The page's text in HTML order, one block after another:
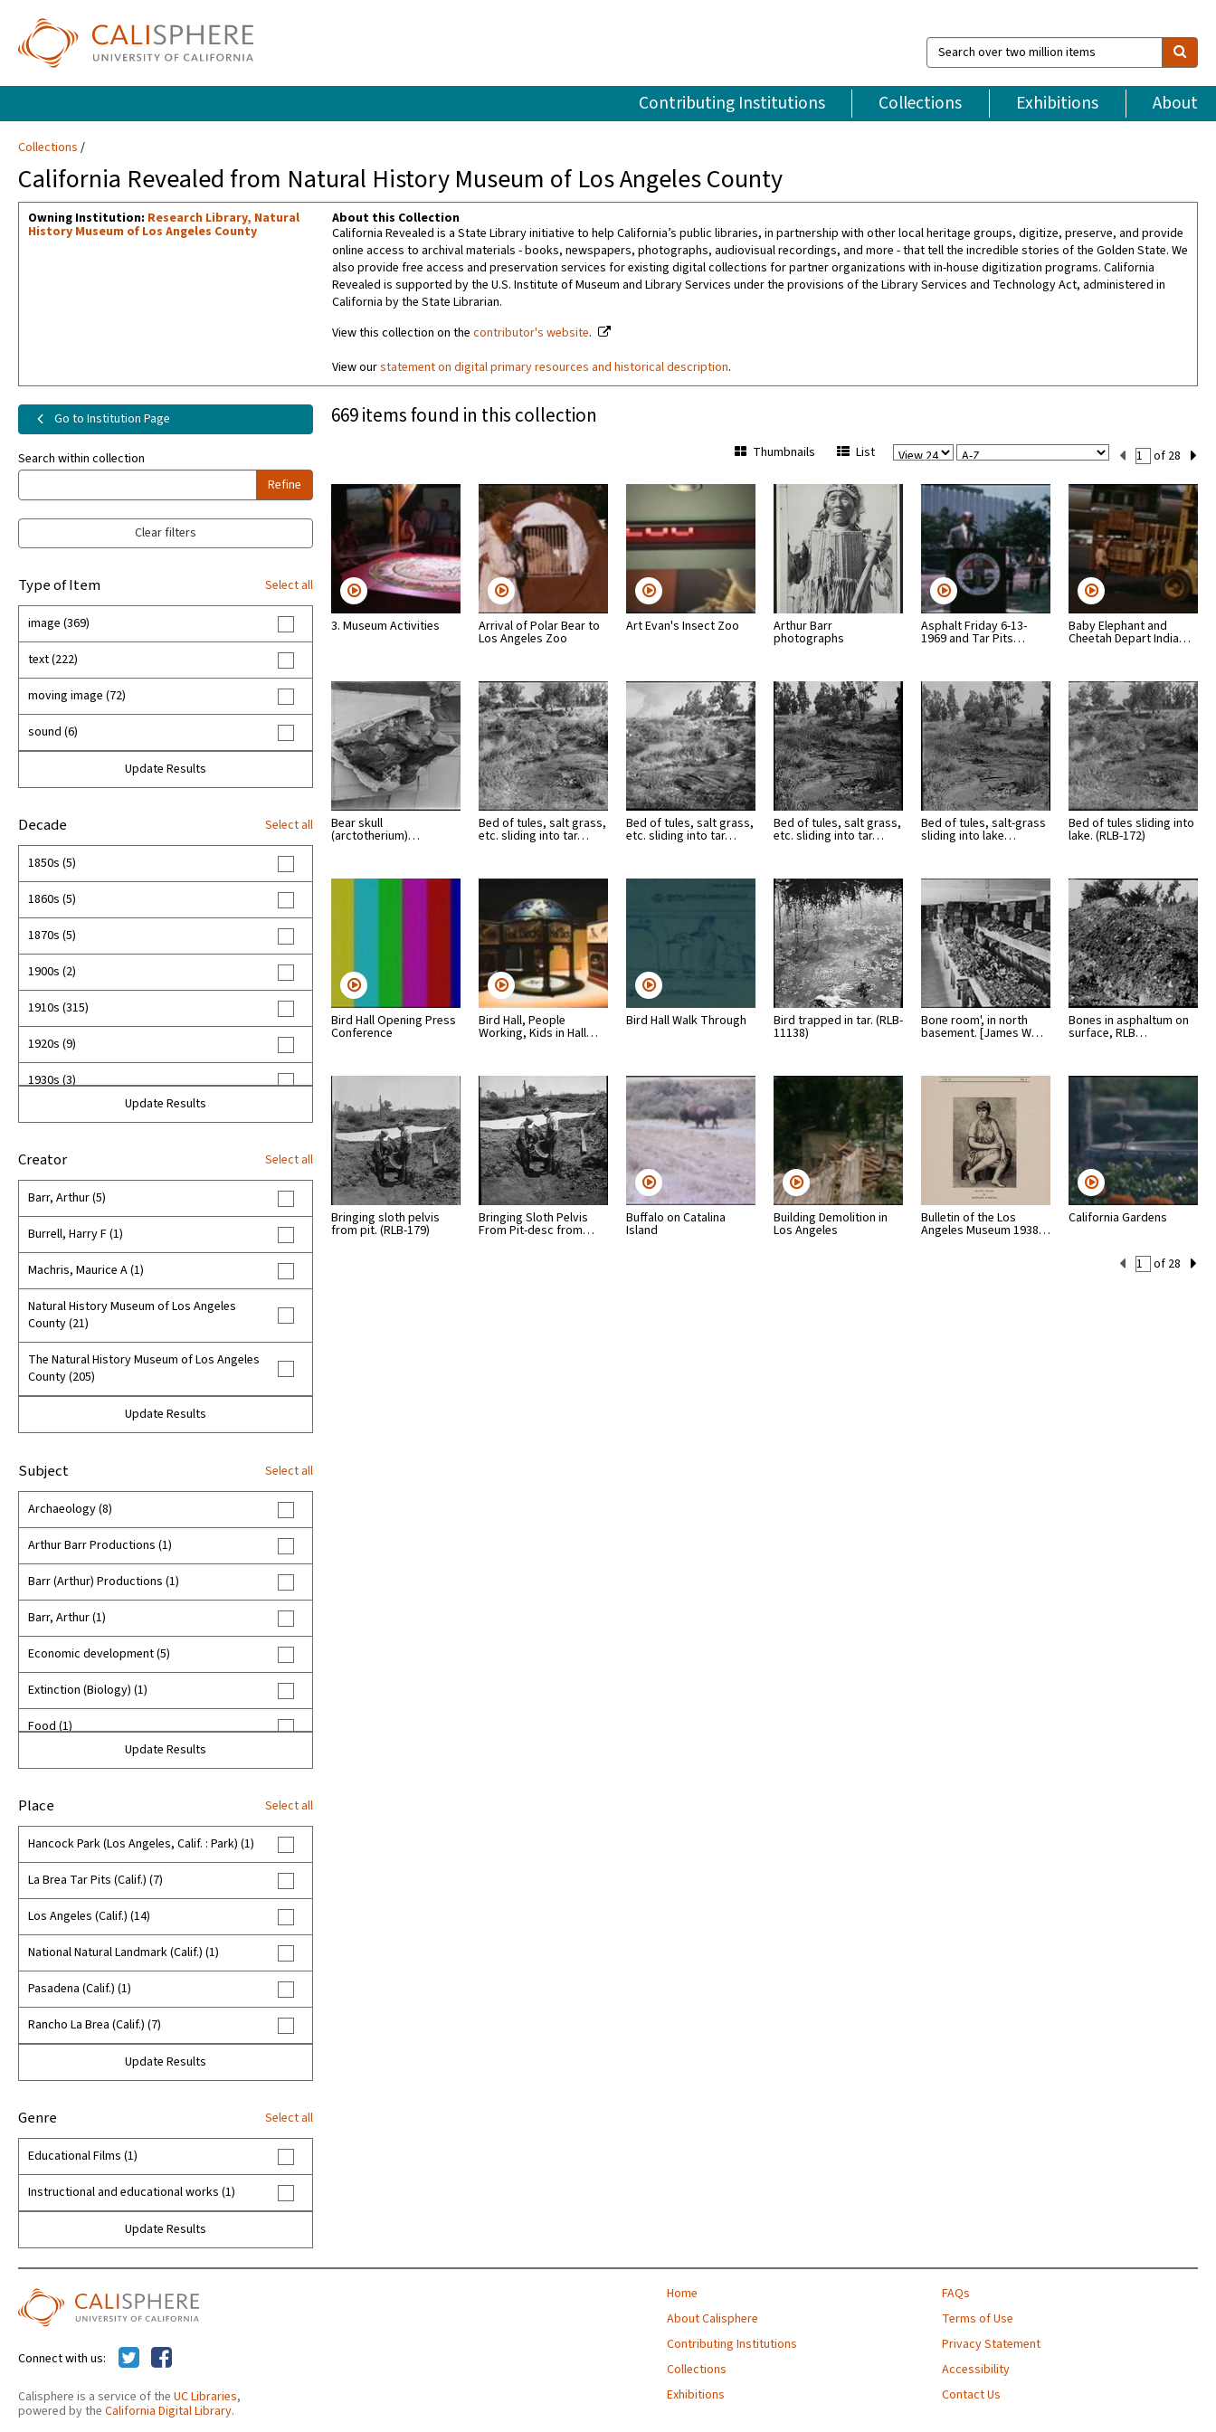
Search
over
million
items
Contributing Institutions Collections Exhibitions About
Collections
California Revealed from Natural History Museum of Los Angeles County
Owning Institution: Research Library, Natural
History Museum of Los Angeles County
About this Collection
California Revealed is a State Library initiative to help California’s public libraries, in partnership with other local heritage groups, digitize, preserve, and provide
online access to archival materials - books, newspapers, photographs, audiovisual recordings, and more - that tell the incredible stories of the Golden State. We
also provide free access and preservation services for existing digital collections for partner organizations with in-house digitization programs. California
Revealed is supported by the U.S. Institute of Museum and Library Services under the provisions of the Library Services and Technology Act, administered in
California by the State Librarian.
View this collection on the contributor's website.
View ourstatement on digital primary resources and historical description.
Go to Institution Page
Search within collection
Refine
Clear filters
Type of Item Select all
image (369)
text (222)
moving image (72)
sound (6)
Update Results
Decade Select all
1850s (5)
1860s (5)
1870s (5)
1900s (2)
1910s (315)
1920s (9)
1930s (3)
1950s (24)
1960s (64)
1970s (50)
1980s (62)
1990s (51)
2000s (9)
unknown (81)
Update Results
Creator Select all
Barr, Arthur (5)
Burrell, Harry F (1)
Machris, Maurice A (1)
Natural History Museum of Los Angeles
County (21)
The Natural History Museum of Los Angeles
County (205)
Update Results
Subject Select all
Archaeology (8)
Arthur Barr Productions (1)
Barr (Arthur) Productions (1)
Barr, Arthur (1)
Economic development (5)
Extinction (Biology) (1)
Food (1)
Fossils (8)
Homesteading--California (1)
Hupa Indians (2)
Hupa baskets (2)
Indigenous peoples--United States--California
(3)
Land use--Law and legislation--California (5)
Maritime archaeology (1)
Motion picture authorship (1)
Ornithology (1)
Page, George C (1)
Paleontology (7)
Property tax--Assessment (5)
Rozaire, Charles (1)
Stock, Chester (1)
Tax assessment (5)
The Natural History Museum of Los Angeles
County (205)
Update Results
Place Select all
Hancock Park (Los Angeles, Calif. : Park) (1)
La Brea Tar Pits (Calif.) (7)
Los Angeles (Calif.) (14)
National Natural Landmark (Calif.) (1)
Pasadena (Calif.) (1)
Rancho La Brea (Calif.) (7)
Update Results
Genre Select all
Educational Films (1)
Instructional and educational works (1)
Update Results
669 items found in this collection
View
Page
Sort
Current
Set
Number
of 28
Thumbnails List
3. Museum Activities Arrival of Polar Bear to
Los Angeles Zoo
Art Evan's Insect Zoo Arthur Barr
photographs
Asphalt Friday 6-13-
1969 and Tar Pits…
Baby Elephant and
Cheetah Depart India…
Bear skull
(arctotherium)…
Bed of tules, salt grass,
etc. sliding into tar…
Bed of tules, salt grass,
etc. sliding into tar…
Bed of tules, salt grass,
etc. sliding into tar…
Bed of tules, salt-grass
sliding into lake…
Bed of tules sliding into
lake. (RLB-172)
Bird Hall Opening Press
Conference
Bird Hall, People
Working, Kids in Hall…
Bird Hall Walk Through Bird trapped in tar. (RLB-
11138)
Bone room', in north
basement. [James W…
Bones in asphaltum on
surface, RLB…
Bringing sloth pelvis
from pit. (RLB-179)
Bringing Sloth Pelvis
From Pit-desc from…
Buffalo on Catalina
Island
Building Demolition in
Los Angeles
Bulletin of the Los
Angeles Museum 1938…
California Gardens
Current
of 28
Home
About Calisphere
Contributing Institutions
Collections
Exhibitions
FAQs
Terms of Use
Privacy Statement
Accessibility
Contact Us
Calisphere is a service of the UC Libraries,
powered by the California Digital Library.
Connect with us: